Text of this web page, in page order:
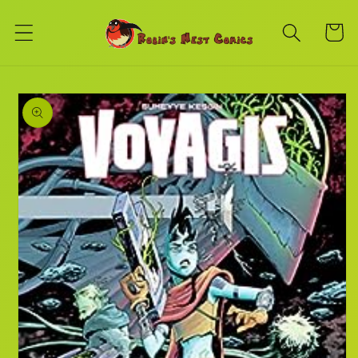
content
Cart
Skip to
product
information